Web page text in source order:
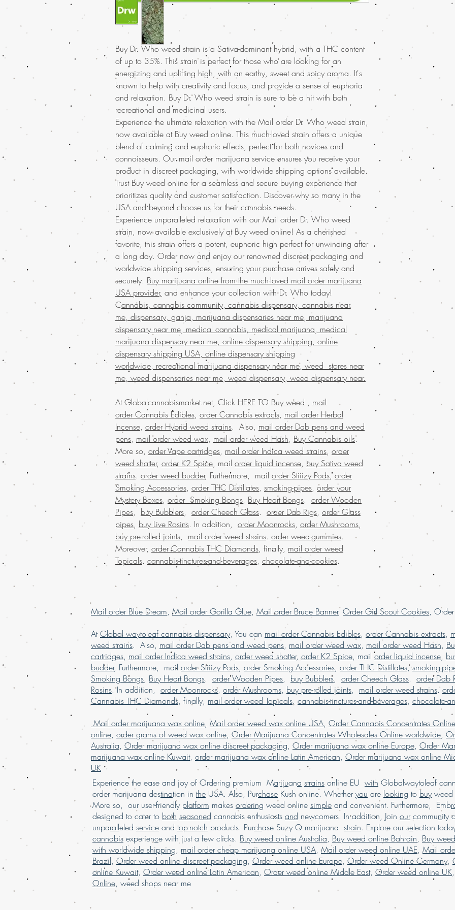
Buy Dr. Who weed strain is a Sativa-dominant hybrid, with a THC content
of up to 35%. This strain is perfect for those who are looking for an
energizing and uplifting high, with an earthy, sweet and spicy aroma. It's
known to help with creativity and focus, and provide a sense of euphoria
and relaxation. Buy Dr. Who weed strain is sure to be a hit with both
recreational and medicinal users.
Experience the ultimate relaxation with the Mail order Dr. Who weed strain,
now available at Buy weed online. This much-loved strain offers a unique
blend of calming and euphoric effects, perfect for both novices and
connoisseurs. Our mail order marijuana service ensures you receive your
product in discreet packaging, with worldwide shipping options available.
Trust Buy weed online for a seamless and secure buying experience that
prioritizes quality and customer satisfaction. Discover why so many in the
USA and beyond choose us for their cannabis needs.
Experience unparalleled relaxation with our Mail order Dr. Who weed
strain, now available exclusively at Buy weed online! As a cherished
favorite, this strain offers a potent, euphoric high perfect for unwinding after
a long day. Order now and enjoy our renowned discreet packaging and
worldwide shipping services, ensuring your purchase arrives safely and
securely. Buy marijuana online from the much-loved mail order marijuana
USA provider, and enhance your collection with Dr. Who today!
Cannabis, cannabis community, cannabis dispensary, cannabis near
me, dispensary, ganja, marijuana dispensaries near me, marijuana
dispensary near me, medical cannabis, medical marijuana, medical
marijuana dispensary near me, online dispensary shipping, online
dispensary shipping USA, online dispensary shipping
worldwide, recreational marijuana dispensary near me, weed stores near
me, weed dispensaries near me, weed dispensary, weed dispensary near.
At Globalcannabismarket.net, Click HERE TO Buy weed , mail
order Cannabis Edibles, order Cannabis extracts, mail order Herbal
Incense, order Hybrid weed strains. Also, mail order Dab pens and weed
pens, mail order weed wax, mail order weed Hash, Buy Cannabis oils.
More so, order Vape cartridges, mail order Indica weed strains, order
weed shatter, order K2 Spice, mail order liquid incense, buy Sativa weed
strains. order weed budder, Furthermore, mail order Stiiizy Pods,order
Smoking Accessories, order THC Distillates, smoking-pipes, order your
Mystery Boxes, order Smoking Bongs, Buy Heart Bongs. order Wooden
Pipes, buy Bubblers, order Cheech Glass. order Dab Rigs, order Glass
pipes, buy Live Rosins. In addition, order Moonrocks, order Mushrooms,
buy pre-rolled joints, mail order weed strains. order weed-gummies.
Moreover, order Cannabis THC Diamonds, finally, mail order weed
Topicals. cannabis-tinctures-and-beverages, chocolate-and-cookies.
Flavors: Citrus,
Aromas: Earthy,
weed strain, now
loved mail order
uplifting and relaxing
enthusiasts and
marijuana online
, ensuring
and elevate your
reliable service.
online Asia , buy
UAE, buy marijuana
marijuana online
marijuana online
Europe, buy
Latin American, buy
marijuana online UK,
Marijuana online
marijuana online
Buy weed online, buy
Germany, buy weed
Brazil, buying
sale usa, Legit online
dispensary shipping
USA, mail order
worldwide shipping,
dispensary in USA,
dispensary shipping
worldwide reviews,
online USA, order
online France, order
online USA, order
ordering weed online
online USA, mail
marijuana online
marijuana online in
worldwide, online
online , Mail order
USA,Buy Marijuana
order marijuana
marijuana online
Legit online
shipping worldwide,
weed edibles online
marijuana online
shipping,buy medical
marijuana online
online., buy
buy marijuana online
buy marijuana online
online Europe, buy
marijuana online UK,
Marijuana online
marijuana online USA,
weed online, buy
buy weed online with
Brazil, buying
sale usa, Legit online
dispensary shipping
USA, mail order
worldwide shipping,
dispensary in USA,
dispensary shipping
worldwide reviews,
online USA, order
online France, order
online USA, order
ordering weed online
online USA, mail
weed online USA,
marijuana online
marijuana online in
worldwide, online
online , Mail order
marijuana worldwide
USA,Buy Marijuana
order marijuana
marijuana online
Legit online
shipping worldwide,
weed edibles online
marijuana online
shipping,buy medical
marijuana online
online.
Mail order Blue Dream, Mail order Gorilla Glue, Mail order Bruce Banner, Order Girl Scout Cookies, Order
AtGlobal waytoleaf cannabis dispensary, You can mail order Cannabis Edibles, order Cannabis extracts,
weed strains. Also, mail order Dab pens and weed pens, mail order weed wax, mail order weed Hash,
cartridges, mail order Indica weed strains, order weed shatter,order K2 Spice, mailorder liquid incense,
budder, Furthermore, mail order Stiiizy Pods, order Smoking Accessories, order THC Distillates,smoking-
Smoking Bongs, Buy Heart Bongs. order Wooden Pipes, buy Bubblers, order Cheech Glass. order Dab
Rosins. In addition, order Moonrocks, order Mushrooms, buy pre-rolled joints, mail order weed strains.
Cannabis THC Diamonds, finally, mail order weed Topicals. cannabis-tinctures-and-beverages, chocolate-
Mail order marijuana wax online, Mail order weed wax online USA, Order Cannabis Concentrates
online, order grams of weed wax online, Order Marijuana Concentrates Wholesales Online worldwide,
Australia, Order marijuana wax online discreet packaging, Order marijuana wax online Europe, Order
marijuana wax online Kuwait, order marijuana wax online Latin American, Order marijuana wax online
UK
Experience the ease and joy of Ordering premium Marijuana strains online EU with Globalwaytoleaf
order marijuana destination in the USA. Also, Purchase Kush online. Whetheryou are looking to buyweed
More so, our user-friendly platform makes ordering weed online simple and convenient. Furthermore, Emb
designed to cater to both seasoned cannabis enthusiasts and newcomers. In addition, Join ourcommunity
unparalleled service and top-notch products. Purchase Suzy Q marijuana strain. Explore our selection
cannabis experience with just a few clicks. Buy weed online Australia, Buy weed online Bahrain, Buy
with worldwide shipping, mail order cheap marijuana online USA, Mail order weed online UAE, Mail
Brazil, Order weed online discreet packaging, Order weed online Europe, Order weed Online Germany,
online Kuwait, Order weed online Latin American, Order weed online Middle East, Order weed online UK,
Online, weed shops near me